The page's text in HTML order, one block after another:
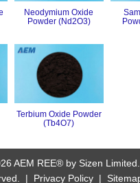
Neodymium Oxide
Powder (Nd2O3)
Terbium Oxide Powder
(Tb4O7)
AEM REE® by Sizen
| Privacy Policy |